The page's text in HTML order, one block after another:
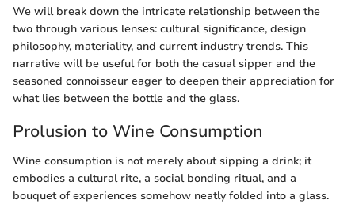
We will break down the intricate relationship between the
two through various lenses: cultural significance, design
philosophy, materiality, and current industry trends. This
narrative will be useful for both the casual sipper and the
seasoned connoisseur eager to deepen their appreciation for
what lies between the bottle and the glass.
Prolusion to Wine Consumption
Wine consumption is not merely about sipping a drink; it
embodies a cultural rite, a social bonding ritual, and a
bouquet of experiences somehow neatly folded into a glass.